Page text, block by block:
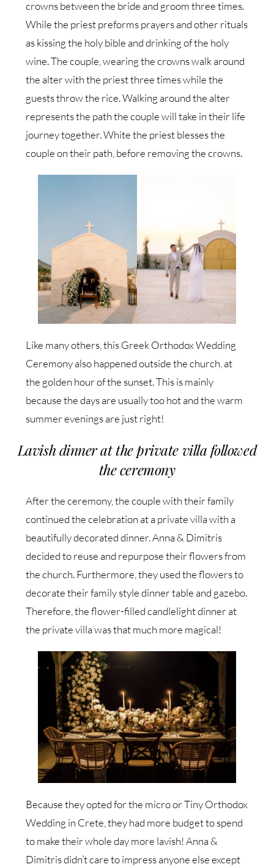
crowns between the bride and groom three times.
While the priest preforms prayers and other rituals
as kissing the holy bible and drinking of the holy
wine. The couple, wearing the crowns walk around
the alter with the priest three times while the
guests throw the rice. Walking around the alter
represents the path the couple will take in their life
journey together. White the priest blesses the
couple on their path, before removing the crowns.
Like many others, this Greek Orthodox Wedding
Ceremony also happened outside the church, at
the golden hour of the sunset. This is mainly
because the days are usually too hot and the warm
summer evenings are just right!
Lavish dinner at the private villa followed
the ceremony
After the ceremony, the couple with their family
continued the celebration at a private villa with a
beautifully decorated dinner. Anna & Dimitris
decided to reuse and repurpose their flowers from
the church. Furthermore, they used the flowers to
decorate their family style dinner table and gazebo.
Therefore, the flower-filled candlelight dinner at
the private villa was that much more magical!
Because they opted for the micro or Tiny Orthodox
Wedding in Crete, they had more budget to spend
to make their whole day more lavish! Anna &
Dimitris didn’t care to impress anyone else except